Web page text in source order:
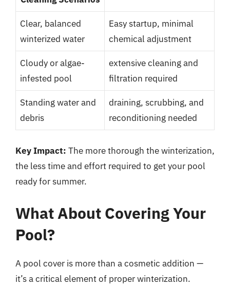
Clear, balanced
winterized water
Easy startup, minimal
chemical adjustment
Cloudy or algae-
infested pool
extensive cleaning and
filtration required
Standing water and
debris
draining, scrubbing, and
reconditioning needed
Key Impact: The more thorough the winterization,
the less time and effort required to get your pool
ready for summer.
What About Covering Your
Pool?
A pool cover is more than a cosmetic addition —
it’s a critical element of proper winterization.